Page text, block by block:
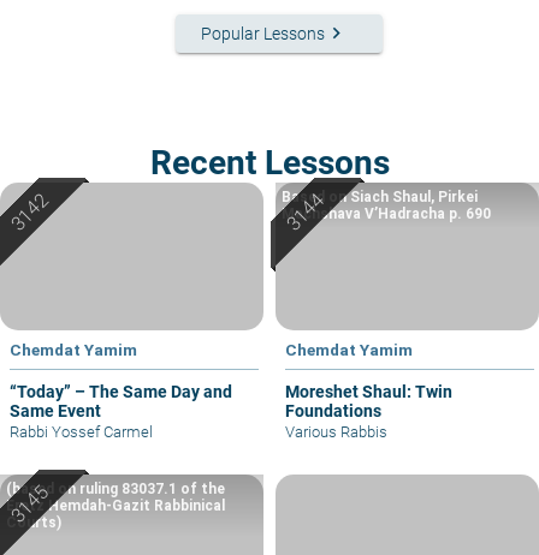
Popular Lessons keyboard_arrow_right
Recent Lessons
Chemdat Yamim
“Today” – The Same Day and
Same Event
Rabbi Yossef Carmel
Chemdat Yamim
Moreshet Shaul: Twin
Foundations
Based on Siach Shaul, Pirkei
Machshava V’Hadracha p. 690
Various Rabbis
(based on ruling 83037.1 of the
Eretz Hemdah-Gazit Rabbinical
Courts)